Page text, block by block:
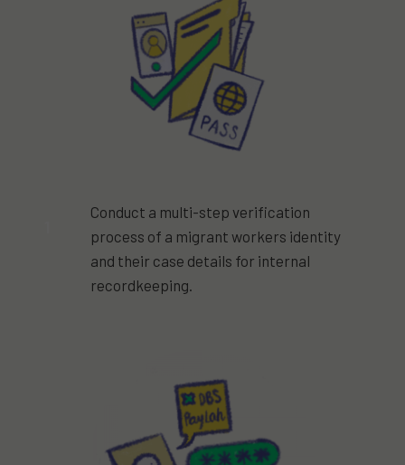
Conduct a multi-step verification
process of a migrant workers identity
and their case details for internal
recordkeeping.